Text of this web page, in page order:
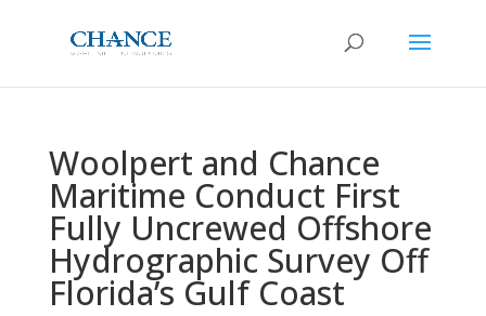
Woolpert and Chance
Maritime Conduct First
Fully Uncrewed Offshore
Hydrographic Survey Off
Florida’s Gulf Coast